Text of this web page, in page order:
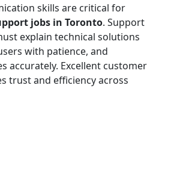
skills are critical for
jobs in Toronto. Support
explain technical solutions
with patience, and
accurately. Excellent customer
trust and efficiency across